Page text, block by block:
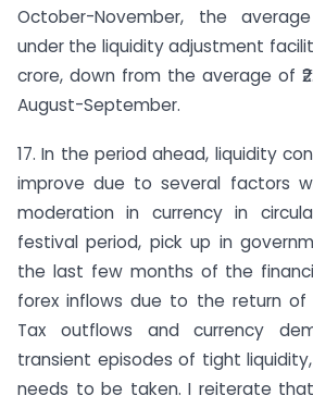
October-November, the
under the liquidity adjustment facility
crore, down from the average of
August-September.
17. In the period ahead, liquidity
improve due to several factors
moderation in currency in
festival period, pick up in
the last few months of the
forex inflows due to the return of
Tax outflows and currency
transient episodes of tight
needs to be taken. I reiterate